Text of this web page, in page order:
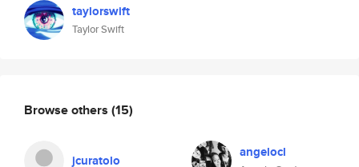
taylorswift
Taylor Swift
Browse others (15)
jcuratolo angelocl